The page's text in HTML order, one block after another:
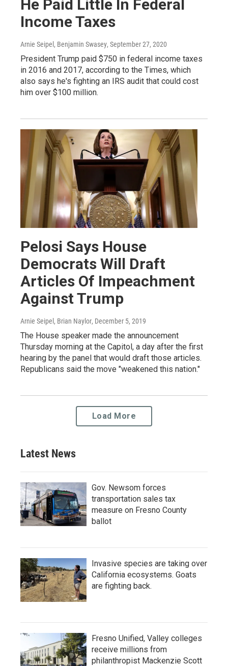
He Paid Little In Federal
Income Taxes
Arnie Seipel, Benjamin Swasey, September 27, 2020
President Trump paid $750 in federal income taxes
in 2016 and 2017, according to the Times, which
also says he's fighting an IRS audit that could cost
him over $100 million.
Pelosi Says House
Democrats Will Draft
Articles Of Impeachment
Against Trump
Arnie Seipel, Brian Naylor, December 5, 2019
The House speaker made the announcement
Thursday morning at the Capitol, a day after the first
hearing by the panel that would draft those articles.
Republicans said the move "weakened this nation."
Load More
Latest News
Gov. Newsom forces
transportation sales tax
measure on Fresno County
ballot
Invasive species are taking over
California ecosystems. Goats
are fighting back.
Fresno Unified, Valley colleges
receive millions from
philanthropist Mackenzie Scott